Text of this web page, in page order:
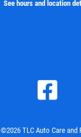
See hours and location
©2026 TLC Auto Care and